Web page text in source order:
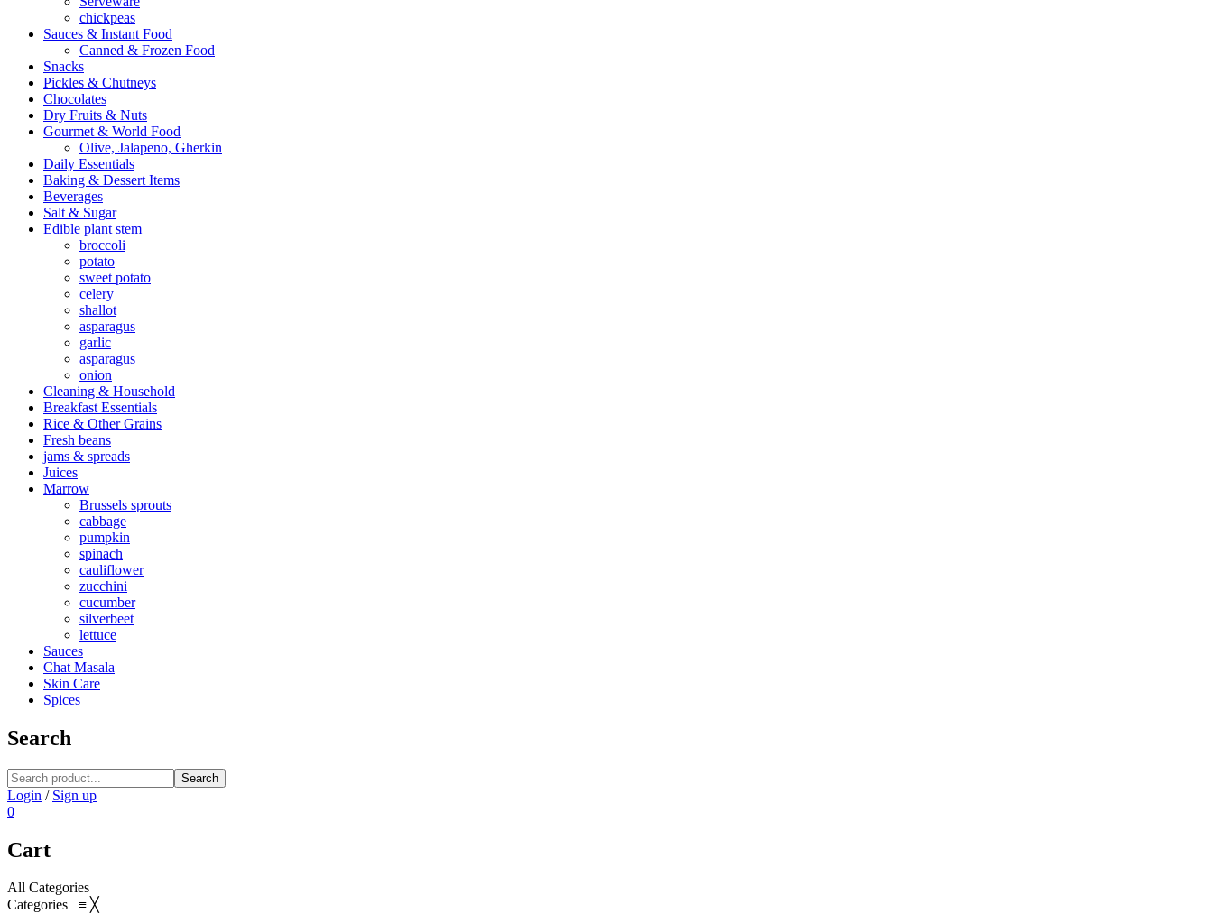
chickpeas
Sauces & Instant Food
Canned & Frozen Food
Snacks
Pickles & Chutneys
Chocolates
Dry Fruits & Nuts
Gourmet & World Food
Olive, Jalapeno, Gherkin
Daily Essentials
Baking & Dessert Items
Beverages
Salt & Sugar
Edible plant stem
broccoli
potato
sweet potato
celery
shallot
asparagus
garlic
asparagus
onion
Cleaning & Household
Breakfast Essentials
Rice & Other Grains
Fresh beans
jams & spreads
Juices
Marrow
Brussels sprouts
cabbage
pumpkin
spinach
cauliflower
zucchini
cucumber
silverbeet
lettuce
Sauces
Chat Masala
Skin Care
Spices
Search
Search
Login / Sign up
0
Cart
All Categories
Categories ≡ ╳